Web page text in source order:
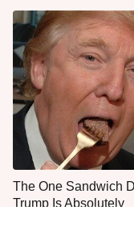
The One Sandwich
Trump Is Absolutely